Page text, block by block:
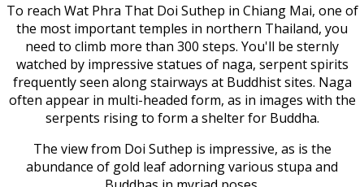
To reach Wat Phra That Doi Suthep in Chiang Mai, one of
the most important temples in northern Thailand, you
need to climb more than 300 steps. You'll be sternly
watched by impressive statues of naga, serpent spirits
frequently seen along stairways at Buddhist sites. Naga
often appear in multi-headed form, as in images with the
serpents rising to form a shelter for Buddha.
The view from Doi Suthep is impressive, as is the
abundance of gold leaf adorning various stupa and